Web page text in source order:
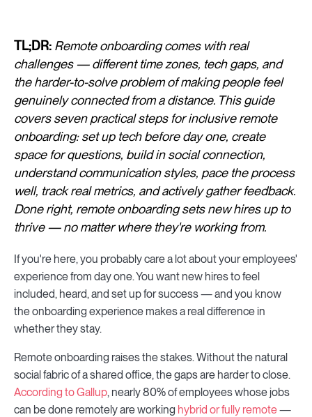
TL;DR: Remote onboarding comes with real
challenges — different time zones, tech gaps, and
the harder-to-solve problem of making people feel
genuinely connected from a distance. This guide
covers seven practical steps for inclusive remote
onboarding: set up tech before day one, create
space for questions, build in social connection,
understand communication styles, pace the process
well, track real metrics, and actively gather feedback.
Done right, remote onboarding sets new hires up to
thrive — no matter where they're working from.
If you're here, you probably care a lot about your employees'
experience from day one. You want new hires to feel
included, heard, and set up for success — and you know
the onboarding experience makes a real difference in
whether they stay.
Remote onboarding raises the stakes. Without the natural
social fabric of a shared office, the gaps are harder to close.
According to Gallup, nearly 80% of employees whose jobs
can be done remotely are working hybrid or fully remote—